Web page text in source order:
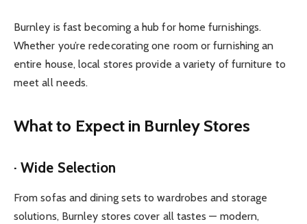
Burnley is fast becoming a hub for home furnishings.
Whether you’re redecorating one room or furnishing an
entire house, local stores provide a variety of furniture to
meet all needs.
What to Expect in Burnley Stores
· Wide Selection
From sofas and dining sets to wardrobes and storage
solutions, Burnley stores cover all tastes — modern,